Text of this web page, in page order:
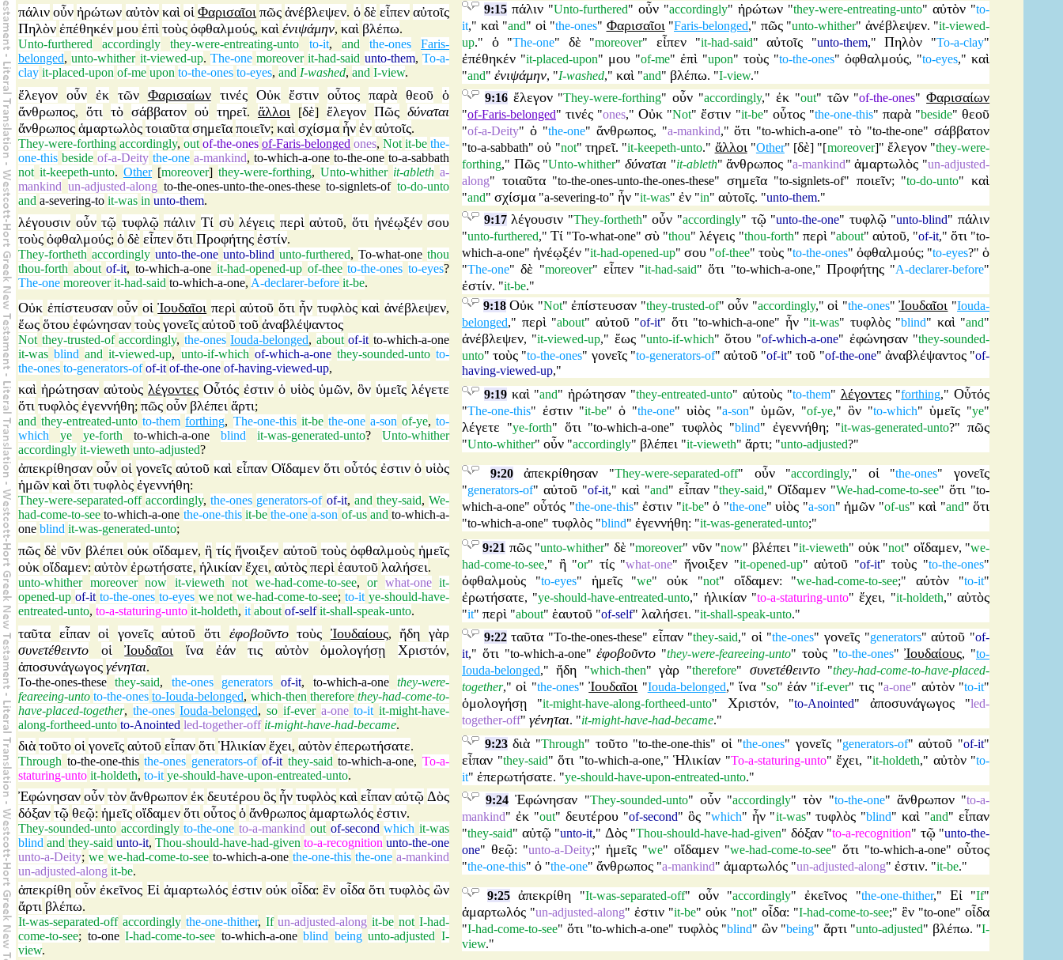
πάλιν οὖν ἠρώτων αὐτὸν καὶ οἱ Φαρισαῖοι πῶς ἀνέβλεψεν. ὁ δὲ εἶπεν αὐτοῖς
Πηλὸν ἐπέθηκέν μου ἐπὶ τοὺς ὀφθαλμούς, καὶ ἐνιψάμην, καὶ βλέπω.
Unto-furthered
accordingly they-were-entreating-unto to-it, and the-ones
Faris-
belonged,unto-whither it-viewed-up. The-one moreover it-had-said unto-them,To-a-
clay it-placed-upon of-me upon to-the-ones to-eyes, and I-washed, and I-view.
9:15 πάλιν "Unto-furthered" οὖν "accordingly" ἠρώτων "they-were-entreating-unto" αὐτὸν "to-
it," καὶ "and" οἱ "the-ones" Φαρισαῖοι "Faris-belonged," πῶς"unto-whither" ἀνέβλεψεν. "it-viewed-
up." ὁ"The-one" δὲ "moreover"εἶπεν "it-had-said"αὐτοῖς "unto-them,"Πηλὸν "To-a-clay"
ἐπέθηκέν "it-placed-upon" μου "of-me" ἐπὶ "upon" τοὺς "to-the-ones" ὀφθαλμούς, "to-eyes," καὶ
"and" ἐνιψάμην, "I-washed," καὶ "and" βλέπω. "I-view."
ἔλεγον οὖν ἐκ τῶν Φαρισαίων τινές Οὐκ ἔστιν οὗτος παρὰ θεοῦ ὁ
ἄνθρωπος, ὅτι τὸ σάββατον οὐ τηρεῖ. ἄλλοι [δὲ] ἔλεγον Πῶς δύναται
ἄνθρωπος ἁμαρτωλὸς τοιαῦτα σημεῖα ποιεῖν; καὶ σχίσμα ἦν ἐν αὐτοῖς.
They-were-forthing accordingly, out of-the-ones of-Faris-belonged ones, Not it-be the-
one-this beside of-a-Deity the-one a-mankind, to-which-a-one to-the-one to-a-sabbath
not it-keepeth-unto. Other[moreover] they-were-forthing, Unto-whither it-ableth a-
mankind un-adjusted-along to-the-ones-unto-the-ones-these to-signlets-of to-do-unto
and a-severing-to it-was in unto-them.
9:16 ἔλεγον"They-were-forthing"οὖν "accordingly," ἐκ"out" τῶν"of-the-ones"Φαρισαίων
"of-Faris-belonged"τινές "ones,"Οὐκ "Not"ἔστιν "it-be" οὗτος"the-one-this" παρὰ"beside"θεοῦ
"of-a-Deity" ὁ"the-one" ἄνθρωπος, "a-mankind,"ὅτι "to-which-a-one"τὸ "to-the-one"σάββατον
"to-a-sabbath"οὐ "not" τηρεῖ. "it-keepeth-unto." ἄλλοι "Other" [δὲ] "[moreover]" ἔλεγον"they-were-
forthing," Πῶς"Unto-whither" δύναται "it-ableth"ἄνθρωπος "a-mankind"ἁμαρτωλὸς "un-adjusted-
along" τοιαῦτα"to-the-ones-unto-the-ones-these" σημεῖα"to-signlets-of" ποιεῖν; "to-do-unto"καὶ
"and" σχίσμα "a-severing-to" ἦν "it-was" ἐν "in" αὐτοῖς. "unto-them."
λέγουσιν οὖν τῷ τυφλῷ πάλιν Τί σὺ λέγεις περὶ αὐτοῦ, ὅτι ἠνέῳξέν σου
τοὺς ὀφθαλμούς; ὁ δὲ εἶπεν ὅτι Προφήτης ἐστίν.
They-fortheth accordingly unto-the-one unto-blind unto-furthered, To-what-one thou
thou-forth about of-it,to-which-a-one it-had-opened-up of-thee to-the-ones to-eyes?
The-one moreover it-had-said to-which-a-one, A-declarer-before it-be.
9:17 λέγουσιν "They-fortheth"οὖν "accordingly" τῷ"unto-the-one" τυφλῷ"unto-blind"πάλιν
"unto-furthered,"Τί "To-what-one"σὺ "thou" λέγεις "thou-forth" περὶ "about" αὐτοῦ, "of-it,"ὅτι "to-
which-a-one" ἠνέῳξέν "it-had-opened-up" σου "of-thee" τοὺς "to-the-ones" ὀφθαλμούς; "to-eyes?" ὁ
"The-one"δὲ "moreover" εἶπεν"it-had-said"ὅτι "to-which-a-one," Προφήτης"A-declarer-before"
ἐστίν. "it-be."
Οὐκ ἐπίστευσαν οὖν οἱ Ἰουδαῖοι περὶ αὐτοῦ ὅτι ἦν τυφλὸς καὶ ἀνέβλεψεν,
ἕως ὅτου ἐφώνησαν τοὺς γονεῖς αὐτοῦ τοῦ ἀναβλέψαντος
Not they-trusted-of accordingly, the-ones Iouda-belonged, about of-it to-which-a-one
it-was blind and it-viewed-up, unto-if-which of-which-a-one they-sounded-unto to-
the-ones to-generators-of of-it of-the-one of-having-viewed-up,
9:18 Οὐκ "Not"ἐπίστευσαν "they-trusted-of"οὖν "accordingly,"οἱ "the-ones"Ἰουδαῖοι "Iouda-
belonged," περὶ "about" αὐτοῦ"of-it" ὅτι "to-which-a-one" ἦν"it-was" τυφλὸς"blind" καὶ "and"
ἀνέβλεψεν, "it-viewed-up," ἕως"unto-if-which"ὅτου "of-which-a-one" ἐφώνησαν"they-sounded-
unto"τοὺς "to-the-ones" γονεῖς"to-generators-of"αὐτοῦ "of-it"τοῦ "of-the-one" ἀναβλέψαντος"of-
having-viewed-up,"
καὶ ἠρώτησαν αὐτοὺς λέγοντες Οὗτός ἐστιν ὁ υἱὸς ὑμῶν, ὃν ὑμεῖς λέγετε
ὅτι τυφλὸς ἐγεννήθη; πῶς οὖν βλέπει ἄρτι;
and they-entreated-unto to-them forthing, The-one-this it-be the-one a-son of-ye,to-
which
ye ye-forth to-which-a-one blind it-was-generated-unto? Unto-whither
accordingly it-vieweth unto-adjusted?
9:19 καὶ "and"ἠρώτησαν "they-entreated-unto" αὐτοὺς"to-them" λέγοντες"forthing,"Οὗτός
"The-one-this" ἐστιν "it-be" ὁ "the-one" υἱὸς "a-son" ὑμῶν, "of-ye," ὃν "to-which" ὑμεῖς "ye"
λέγετε "ye-forth" ὅτι "to-which-a-one" τυφλὸς "blind" ἐγεννήθη; "it-was-generated-unto?" πῶς
"Unto-whither" οὖν "accordingly" βλέπει "it-vieweth" ἄρτι; "unto-adjusted?"
ἀπεκρίθησαν οὖν οἱ γονεῖς αὐτοῦ καὶ εἶπαν Οἴδαμεν ὅτι οὗτός ἐστιν ὁ υἱὸς
ἡμῶν καὶ ὅτι τυφλὸς ἐγεννήθη:
They-were-separated-off accordingly,the-ones generators-of of-it, and they-said,We-
had-come-to-see to-which-a-one the-one-this it-be the-one a-son of-us and to-which-a-
one blind it-was-generated-unto;
9:20 ἀπεκρίθησαν "They-were-separated-off" οὖν"accordingly," οἱ "the-ones" γονεῖς
"generators-of" αὐτοῦ"of-it," καὶ "and" εἶπαν"they-said,"Οἴδαμεν "We-had-come-to-see"ὅτι "to-
which-a-one"οὗτός "the-one-this"ἐστιν "it-be"ὁ "the-one"υἱὸς "a-son"ἡμῶν "of-us"καὶ "and"ὅτι
"to-which-a-one" τυφλὸς "blind" ἐγεννήθη: "it-was-generated-unto;"
πῶς δὲ νῦν βλέπει οὐκ οἴδαμεν,ἢ τίς ἤνοιξεν αὐτοῦ τοὺς ὀφθαλμοὺς ἡμεῖς
οὐκ οἴδαμεν: αὐτὸν ἐρωτήσατε, ἡλικίαν ἔχει, αὐτὸς περὶ ἑαυτοῦ λαλήσει.
unto-whither moreover now it-vieweth not we-had-come-to-see, or what-one it-
opened-up of-it to-the-ones to-eyes we not we-had-come-to-see;to-it ye-should-have-
entreated-unto, to-a-staturing-unto it-holdeth, it about of-self it-shall-speak-unto.
9:21 πῶς"unto-whither" δὲ "moreover" νῦν"now" βλέπει "it-vieweth" οὐκ"not" οἴδαμεν, "we-
had-come-to-see," ἢ"or" τίς"what-one"ἤνοιξεν "it-opened-up"αὐτοῦ "of-it"τοὺς "to-the-ones"
ὀφθαλμοὺς "to-eyes" ἡμεῖς"we"οὐκ "not" οἴδαμεν: "we-had-come-to-see;"αὐτὸν "to-it"
ἐρωτήσατε, "ye-should-have-entreated-unto," ἡλικίαν"to-a-staturing-unto"ἔχει, "it-holdeth,"αὐτὸς
"it" περὶ "about" ἑαυτοῦ "of-self" λαλήσει. "it-shall-speak-unto."
ταῦτα εἶπαν οἱ γονεῖς αὐτοῦ ὅτι ἐφοβοῦντο τοὺς Ἰουδαίους,ἤδη γὰρ
συνετέθειντο
οἱ Ἰουδαῖοι ἵνα ἐάν τις αὐτὸν ὁμολογήσῃ Χριστόν,
ἀποσυνάγωγος γένηται.
To-the-ones-these
they-said, the-ones generators of-it, to-which-a-one
they-were-
feareeing-unto to-the-ones to-Iouda-belonged, which-then therefore they-had-come-to-
have-placed-together, the-ones Iouda-belonged,so if-ever a-one to-it it-might-have-
along-fortheed-unto to-Anointed led-together-off it-might-have-had-became.
9:22 ταῦτα "To-the-ones-these" εἶπαν"they-said," οἱ "the-ones"γονεῖς "generators"αὐτοῦ "of-
it," ὅτι "to-which-a-one"ἐφοβοῦντο "they-were-feareeing-unto" τοὺς"to-the-ones"Ἰουδαίους, "to-
Iouda-belonged,"ἤδη "which-then"γὰρ "therefore" συνετέθειντο"they-had-come-to-have-placed-
together,"οἱ "the-ones"Ἰουδαῖοι "Iouda-belonged,"ἵνα "so" ἐάν"if-ever" τις"a-one" αὐτὸν"to-it"
ὁμολογήσῃ "it-might-have-along-fortheed-unto" Χριστόν, "to-Anointed"ἀποσυνάγωγος "led-
together-off" γένηται. "it-might-have-had-became."
διὰ τοῦτο οἱ γονεῖς αὐτοῦ εἶπαν ὅτι Ἡλικίαν ἔχει, αὐτὸν ἐπερωτήσατε.
Through to-the-one-this the-ones generators-of of-it they-said to-which-a-one,To-a-
staturing-unto it-holdeth, to-it ye-should-have-upon-entreated-unto.
9:23 διὰ "Through" τοῦτο"to-the-one-this" οἱ "the-ones"γονεῖς "generators-of"αὐτοῦ "of-it"
εἶπαν "they-said"ὅτι "to-which-a-one,"Ἡλικίαν "To-a-staturing-unto"ἔχει, "it-holdeth," αὐτὸν"to-
it" ἐπερωτήσατε. "ye-should-have-upon-entreated-unto."
Ἐφώνησαν οὖν τὸν ἄνθρωπον ἐκ δευτέρου ὃς ἦν τυφλὸς καὶ εἶπαν αὐτῷ Δὸς
δόξαν τῷ θεῷ: ἡμεῖς οἴδαμεν ὅτι οὗτος ὁ ἄνθρωπος ἁμαρτωλός ἐστιν.
They-sounded-unto accordingly to-the-one to-a-mankind out of-second which it-was
blind and they-said unto-it, Thou-should-have-had-given to-a-recognition unto-the-one
unto-a-Deity; we we-had-come-to-see to-which-a-one the-one-this the-one a-mankind
un-adjusted-along it-be.
9:24 Ἐφώνησαν "They-sounded-unto" οὖν"accordingly"τὸν "to-the-one" ἄνθρωπον"to-a-
mankind" ἐκ"out" δευτέρου"of-second" ὃς"which" ἦν"it-was"τυφλὸς "blind"καὶ "and"εἶπαν
"they-said" αὐτῷ"unto-it," Δὸς"Thou-should-have-had-given" δόξαν"to-a-recognition" τῷ"unto-the-
one" θεῷ: "unto-a-Deity;" ἡμεῖς "we" οἴδαμεν "we-had-come-to-see" ὅτι "to-which-a-one" οὗτος
"the-one-this" ὁ "the-one" ἄνθρωπος "a-mankind" ἁμαρτωλός "un-adjusted-along" ἐστιν. "it-be."
ἀπεκρίθη οὖν ἐκεῖνος Εἰ ἁμαρτωλός ἐστιν οὐκ οἶδα:ἓν οἶδα ὅτι τυφλὸς ὢν
ἄρτι βλέπω.
It-was-separated-off accordingly the-one-thither, If un-adjusted-along it-be not I-had-
come-to-see; to-one I-had-come-to-see to-which-a-one blind being unto-adjusted I-
view.
9:25 ἀπεκρίθη "It-was-separated-off" οὖν"accordingly"ἐκεῖνος "the-one-thither," Εἰ "If"
ἁμαρτωλός "un-adjusted-along" ἐστιν "it-be" οὐκ "not" οἶδα: "I-had-come-to-see;" ἓν "to-one" οἶδα
"I-had-come-to-see" ὅτι "to-which-a-one" τυφλὸς"blind" ὢν"being" ἄρτι "unto-adjusted" βλέπω. "I-
view."